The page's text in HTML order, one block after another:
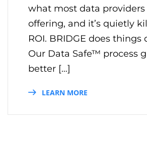
what most data providers
offering, and it’s quietly
ROI. BRIDGE does things
Our Data Safe™ process
better […]
LEARN MORE